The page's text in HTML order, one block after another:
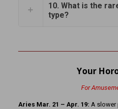
10. What is the
type?
Your
For
Aries Mar. 21 – Apr. 19: A slower